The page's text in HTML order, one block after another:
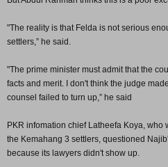
"The reality is that Felda is not serious
settlers,” he said.
"The prime minister must admit that the
facts and merit. I don't think the judge
counsel failed to turn up,” he said
PKR infomation chief Latheefa Koya, who
the Kemahang 3 settlers, questioned
because its lawyers didn't show up.